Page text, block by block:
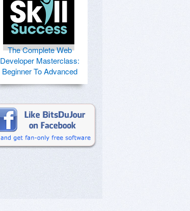
The Complete Web
Developer Masterclass:
Beginner To Advanced